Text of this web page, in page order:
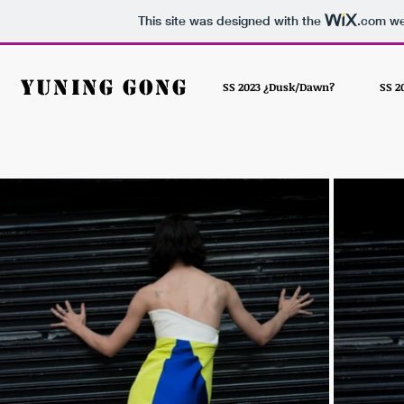
This site was designed with the .com
Yuning Gong SS 2023 ¿Dusk/Dawn? SS